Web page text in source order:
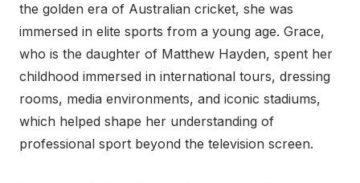
the golden era of Australian cricket, she was
immersed in elite sports from a young age. Grace,
who is the daughter of Matthew Hayden, spent her
childhood immersed in international tours, dressing
rooms, media environments, and iconic stadiums,
which helped shape her understanding of
professional sport beyond the television screen.